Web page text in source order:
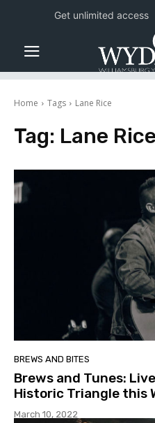
Home Tags Lane Rice
Tag: Lane Rice
BREWS AND BITES
Brews and Tunes:
Historic Triangle this
March 10, 2022
Get unlimited access